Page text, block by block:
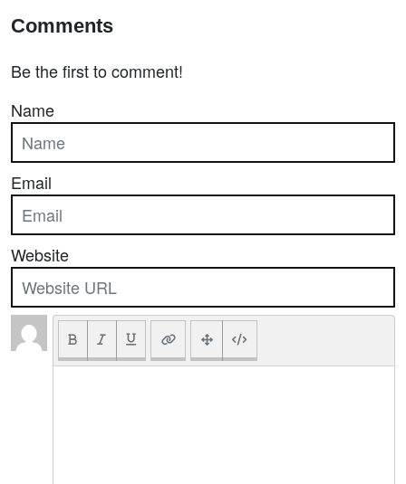
Comments
Be the first to comment!
Name
Email
Website